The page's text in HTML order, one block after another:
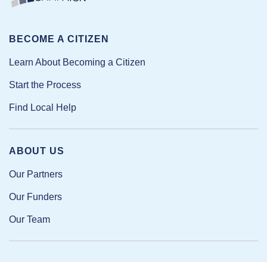
ABOUT US
Our Partners
Our Funders
Our Team
BECOME A CITIZEN
Learn About Becoming a Citizen
Start the Process
Find Local Help